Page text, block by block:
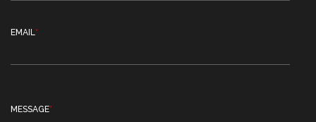
EMAIL*
MESSAGE*